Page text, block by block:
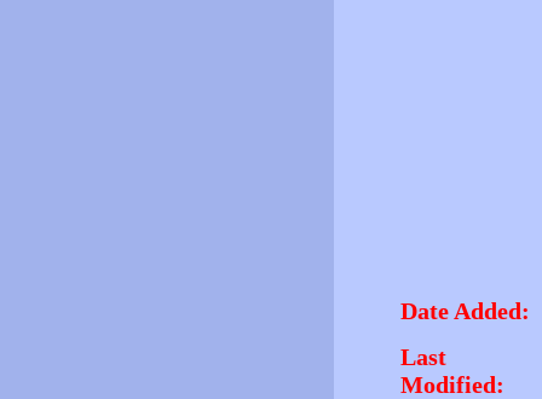
Date Added:
Last
Modified: